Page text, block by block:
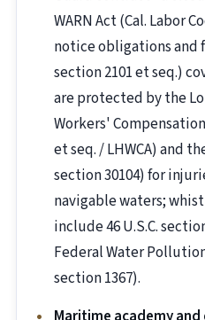
WARN Act (Cal. Labor
notice obligations and
section 2101 et seq.)
are protected by the
Workers'
et seq. / LHWCA) and
section 30104) for
navigable waters;
include 46 U.S.C.
Federal Water
section 1367).